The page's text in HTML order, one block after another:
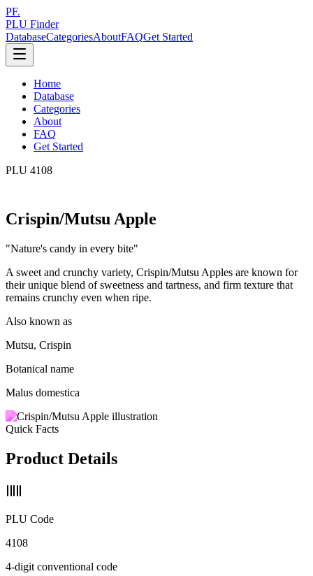
PF.
PLU Finder
DatabaseCategoriesAboutFAQGet Started
Home
Database
Categories
About
FAQ
Get Started
PLU 4108
Crispin/Mutsu Apple
"Nature's candy in every bite"
A sweet and crunchy variety, Crispin/Mutsu Apples are known for
their unique blend of sweetness and tartness, and firm texture that
remains crunchy even when ripe.
Also known as
Mutsu, Crispin
Botanical name
Malus domestica
Quick Facts
Product Details
PLU Code
4108
4-digit conventional code